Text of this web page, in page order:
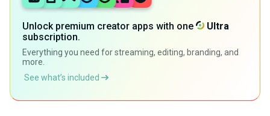
Unlock premium creator apps with one
Ultra
subscription.
Everything you need for streaming, editing, branding, and
more.
See what’s included